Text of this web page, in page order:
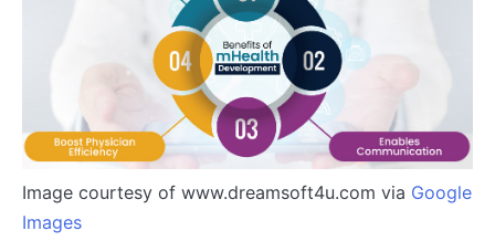
Image courtesy of www.dreamsoft4u.com via Google
Images